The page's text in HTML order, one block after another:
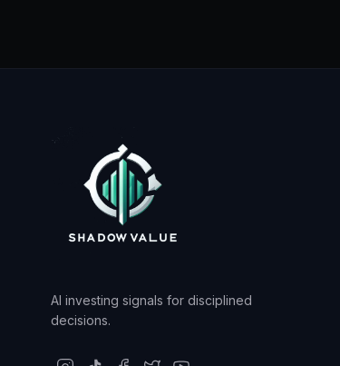
AI investing signals for disciplined
decisions.